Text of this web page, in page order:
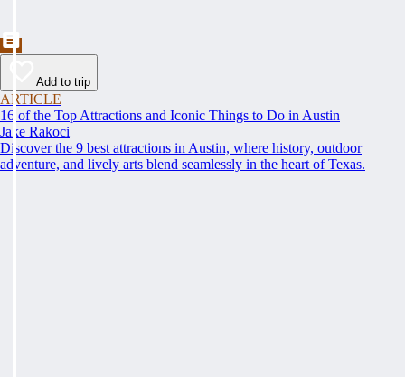
Add to trip
ARTICLE
16 of the Top Attractions and Iconic Things to Do in Austin
Jake Rakoci
Discover the 9 best attractions in Austin, where history, outdoor
adventure, and lively arts blend seamlessly in the heart of Texas.